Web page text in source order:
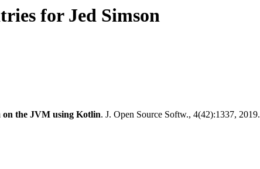
for Jed Simson
the JVM using Kotlin. J. Open Source Softw., 4(42):1337, 2019.